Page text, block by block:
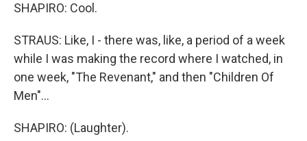
SHAPIRO: Cool.
STRAUS: Like, I - there was, like, a period of a week
while I was making the record where I watched, in
one week, "The Revenant," and then "Children Of
Men"...
SHAPIRO: (Laughter).